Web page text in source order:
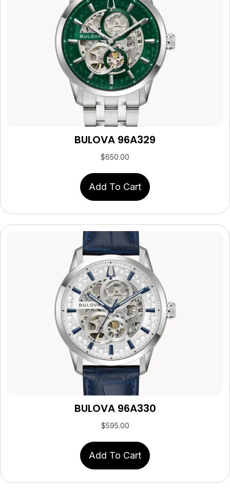
BULOVA 96A329
$650.00
Add To Cart
BULOVA 96A330
$595.00
Add To Cart